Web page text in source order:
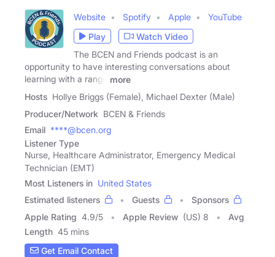
Website Spotify Apple
YouTube
Play
Watch Video
The BCEN and Friends podcast is an
opportunity to have interesting conversations about
learning with a range
more
Hosts Hollye Briggs (Female), Michael Dexter (Male)
Producer/Network BCEN & Friends
Email ****@bcen.org
Listener Type
Nurse, Healthcare Administrator, Emergency Medical
Technician (EMT)
Most Listeners in United States
Estimated listeners
Guests
Sponsors
Apple Rating 4.9/5 Apple Review (US) 8
Avg
Length 45 mins
Get Email Contact